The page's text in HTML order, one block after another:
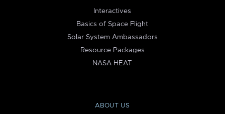
Interactives
Basics of Space Flight
Solar System Ambassadors
Resource Packages
NASA HEAT
ABOUT US